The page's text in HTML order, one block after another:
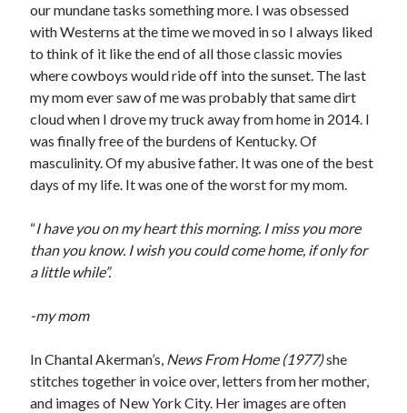
Feminism
Film
Film Criticism
Girlhood Grimes
Lana Wachowski LGBTQ
List Martin Scorsese Masculinity
Month Roundup Music Music Video
Paris is Burning Personal Prose
Review Riot Grrrl
Robert Altman Sex Work Sleater Kinney
Transgender
Transgender Cinema
Uncategorized Violence
Willow Maclay
our mundane tasks something more. I was obsessed
with Westerns at the time we moved in so I always liked
to think of it like the end of all those classic movies
where cowboys would ride off into the sunset. The last
my mom ever saw of me was probably that same dirt
cloud when I drove my truck away from home in 2014. I
was finally free of the burdens of Kentucky. Of
masculinity. Of my abusive father. It was one of the best
days of my life. It was one of the worst for my mom.
“I have you on my heart this morning. I miss you more
than you know. I wish you could come home, if only for
a little while”.
-my mom
In Chantal Akerman’s, News From Home (1977)she
stitches together in voice over, letters from her mother,
and images of New York City. Her images are often